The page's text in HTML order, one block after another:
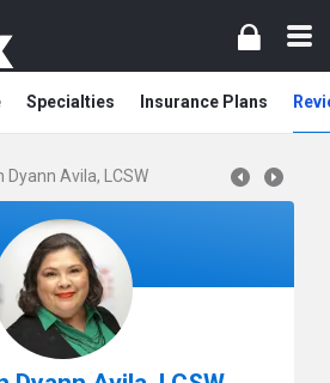
Specialties Insurance Plans
Dyann Avila, LCSW